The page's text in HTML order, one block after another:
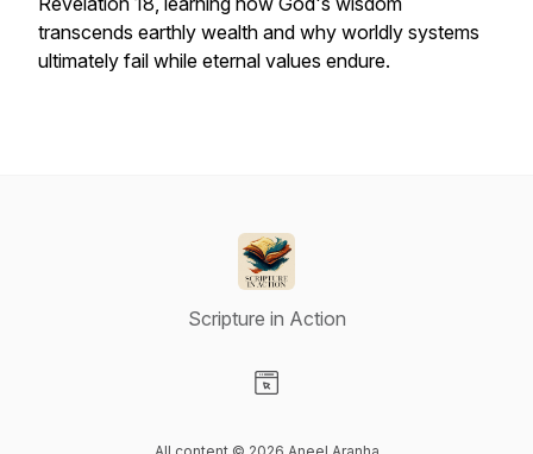
transcends earthly wealth and why worldly systems
ultimately fail while eternal values endure.
Scripture in Action